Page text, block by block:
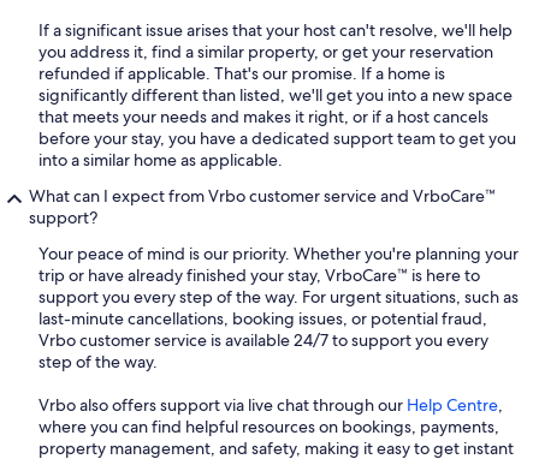
If a significant issue arises that your host can't resolve, we'll help
you address it, find a similar property, or get your reservation
refunded if applicable. That's our promise. If a home is
significantly different than listed, we'll get you into a new space
that meets your needs and makes it right, or if a host cancels
before your stay, you have a dedicated support team to get you
into a similar home as applicable.
What can I expect from Vrbo customer service and VrboCare™
support?
Your peace of mind is our priority. Whether you're planning your
trip or have already finished your stay, VrboCare™ is here to
support you every step of the way. For urgent situations, such as
last-minute cancellations, booking issues, or potential fraud,
Vrbo customer service is available 24/7 to support you every
step of the way.
Vrbo also offers support via live chat through our Help Centre,
where you can find helpful resources on bookings, payments,
property management, and safety, making it easy to get instant